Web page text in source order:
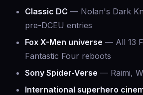
Classic DC — Nolan's Dark
pre-DCEU entries
Fox X-Men universe — All 13
Fantastic Four reboots
Sony Spider-Verse — Raimi,
International superhero